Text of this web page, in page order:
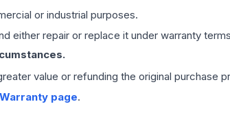
or industrial purposes.
either repair or replace it under warranty
value or refunding the original purchase
Warranty page.